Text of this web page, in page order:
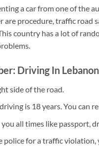
a car from one of
procedure, traffic road
country has a lot of
Driving In Lebanon
side of the road.
is 18 years. You can
all times like passport,
police for a traffic